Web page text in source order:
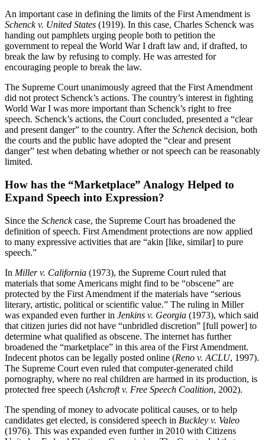
An important case in defining the limits of the First Amendment is
Schenck v. United States (1919). In this case, Charles Schenck was
handing out pamphlets urging people both to petition the
government to repeal the World War I draft law and, if drafted, to
break the law by refusing to comply. He was arrested for
encouraging people to break the law.
The Supreme Court unanimously agreed that the First Amendment
did not protect Schenck’s actions. The country’s interest in fighting
World War I was more important than Schenck’s right to free
speech. Schenck’s actions, the Court concluded, presented a “clear
and present danger” to the country. After the Schenckdecision, both
the courts and the public have adopted the “clear and present
danger” test when debating whether or not speech can be reasonably
limited.
How has the “Marketplace” Analogy Helped to
Expand Speech into Expression?
Since the Schenckcase, the Supreme Court has broadened the
definition of speech. First Amendment protections are now applied
to many expressive activities that are “akin [like, similar] to pure
speech.”
In Miller v. California (1973), the Supreme Court ruled that
materials that some Americans might find to be “obscene” are
protected by the First Amendment if the materials have “serious
literary, artistic, political or scientific value.” The ruling in Miller
was expanded even further in Jenkins v. Georgia (1973), which said
that citizen juries did not have “unbridled discretion” [full power] to
determine what qualified as obscene. The internet has further
broadened the “marketplace” in this area of the First Amendment.
Indecent photos can be legally posted online (Reno v. ACLU, 1997).
The Supreme Court even ruled that computer-generated child
pornography, where no real children are harmed in its production, is
protected free speech (Ashcroft v. Free Speech Coalition, 2002).
The spending of money to advocate political causes, or to help
candidates get elected, is considered speech in Buckley v. Valeo
(1976). This was expanded even further in 2010 with Citizens